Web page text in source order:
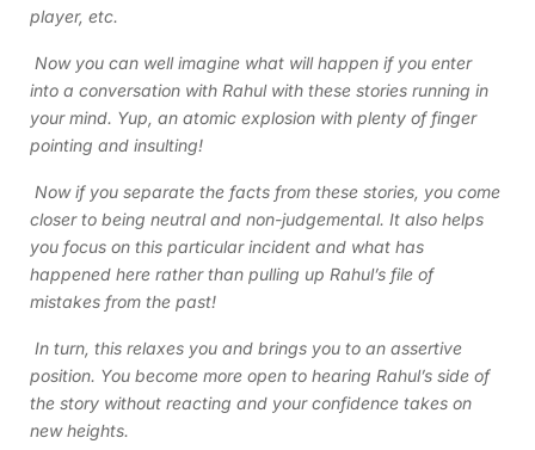
player, etc.
Now you can well imagine what will happen if you enter
into a conversation with Rahul with these stories running in
your mind. Yup, an atomic explosion with plenty of finger
pointing and insulting!
Now if you separate the facts from these stories, you come
closer to being neutral and non-judgemental. It also helps
you focus on this particular incident and what has
happened here rather than pulling up Rahul’s file of
mistakes from the past!
In turn, this relaxes you and brings you to an assertive
position. You become more open to hearing Rahul’s side of
the story without reacting and your confidence takes on
new heights.